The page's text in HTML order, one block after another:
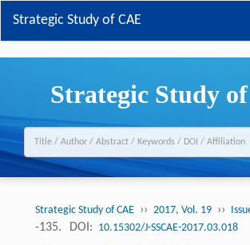
Strategic Study of CAE
Strategic Study
Strategic Study of CAE ›› 2017, Vol. 19 ››
-135.
DOI: 10.15302/J-SSCAE-2017.03.018